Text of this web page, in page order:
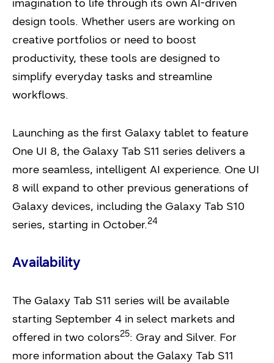
imagination to life through its own AI-driven
design tools. Whether users are working on
creative portfolios or need to boost
productivity, these tools are designed to
simplify everyday tasks and streamline
workflows.
Launching as the first Galaxy tablet to feature
One UI 8, the Galaxy Tab S11 series delivers a
more seamless, intelligent AI experience. One UI
8 will expand to other previous generations of
Galaxy devices, including the Galaxy Tab S10
series, starting in October.24
Availability
The Galaxy Tab S11 series will be available
starting September 4 in select markets and
offered in two colors25: Gray and Silver. For
more information about the Galaxy Tab S11